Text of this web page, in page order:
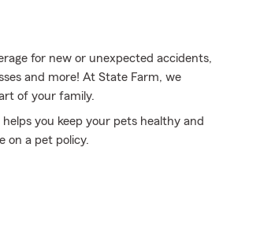
for new or unexpected accidents,
and more! At State Farm, we
of your family.
you keep your pets healthy and
on a pet policy.